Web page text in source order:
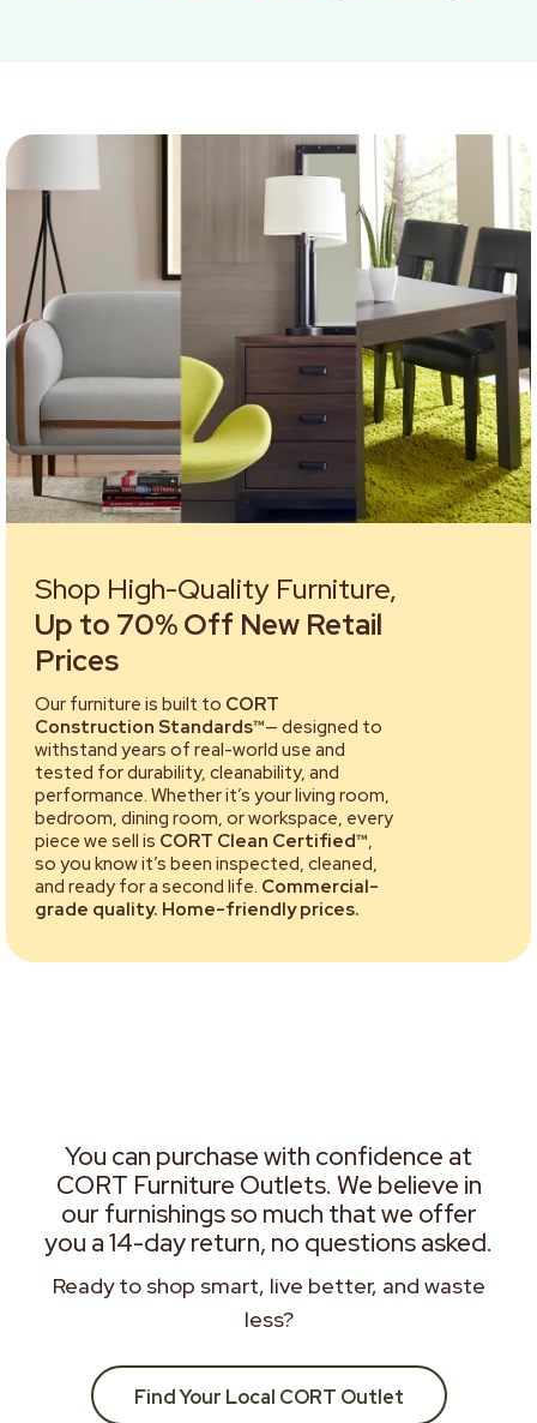
Shop High-Quality Furniture,
Up to 70% Off New Retail
Prices
Our furniture is built to CORT
Construction Standards™— designed to
withstand years of real-world use and
tested for durability, cleanability, and
performance. Whether it’s your living room,
bedroom, dining room, or workspace, every
piece we sell is CORT Clean Certified™,
so you know it’s been inspected, cleaned,
and ready for a second life. Commercial-
grade quality. Home-friendly prices.
You can purchase with confidence at
CORT Furniture Outlets. We believe in
our furnishings so much that we offer
you a 14-day return, no questions asked.
Ready to shop smart, live better, and waste
less?
Find Your Local CORT Outlet